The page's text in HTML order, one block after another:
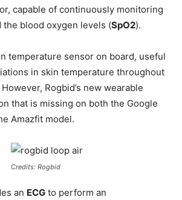
capable of continuously monitoring
the blood oxygen levels (SpO2).
temperature sensor on board, useful
in skin temperature throughout
Rogbid’s new wearable
that is missing on both the Google
Amazfit model.
Credits: Rogbid
an ECG to perform an